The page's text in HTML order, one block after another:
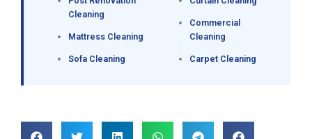
Cleaning
Mattress Cleaning
Sofa Cleaning
Commercial
Cleaning
Carpet Cleaning